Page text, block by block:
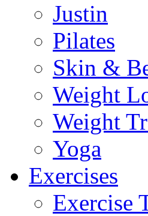
Justin
Pilates
Skin &
Weight
Weight
Yoga
Exercises
Exercise